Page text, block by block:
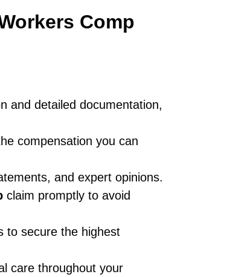
Comp
and detailed documentation,
compensation you can
and expert opinions.
claim promptly to avoid
to secure the highest
care throughout your